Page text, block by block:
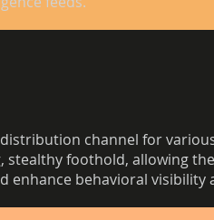
channel for
foothold, allowing
enhance behavioral